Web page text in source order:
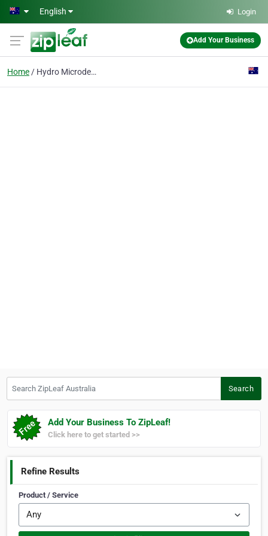
Skip to main content
English Login
Add Your Business
Home Hydro Microdermabrasio
Search
Add Your Business To ZipLeaf!
Click here to get started >>
Refine Results
Product / Service